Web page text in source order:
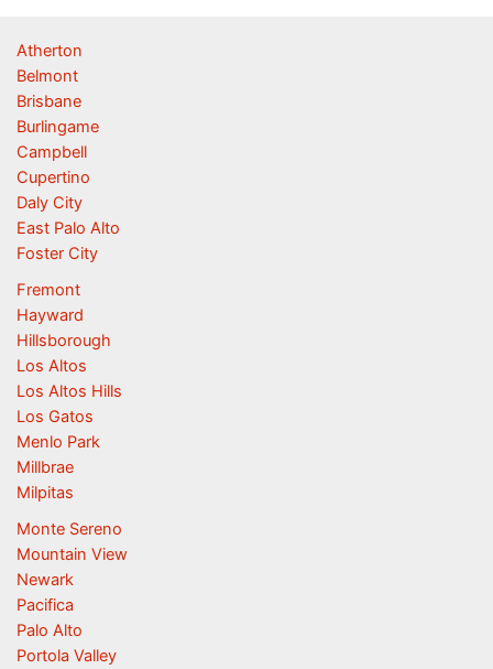
Atherton
Belmont
Brisbane
Burlingame
Campbell
Cupertino
Daly City
East Palo Alto
Foster City
Fremont
Hayward
Hillsborough
Los Altos
Los Altos Hills
Los Gatos
Menlo Park
Millbrae
Milpitas
Monte Sereno
Mountain View
Newark
Pacifica
Palo Alto
Portola Valley